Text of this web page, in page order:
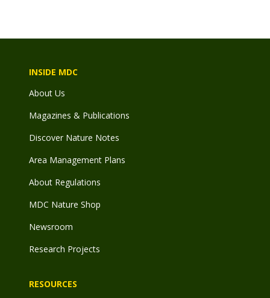
INSIDE MDC
About Us
Magazines & Publications
Discover Nature Notes
Area Management Plans
About Regulations
MDC Nature Shop
Newsroom
Research Projects
RESOURCES